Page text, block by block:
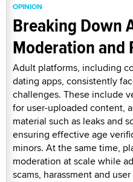
OPINION
Breaking Down
Moderation and
Adult platforms, including
dating apps, consistently
challenges. These include
for user-uploaded content,
material such as leaks and
ensuring effective age
minors. At the same time,
moderation at scale while
scams, harassment and